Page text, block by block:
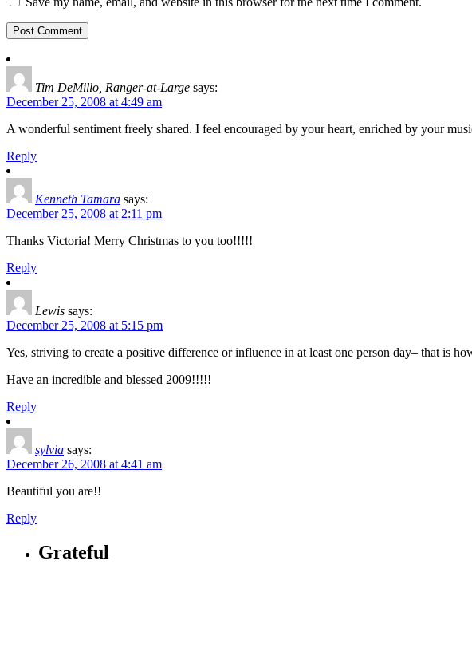
Tim DeMillo, Ranger-at-Large says:
December 25, 2008 at 4:49 am
A wonderful sentiment freely shared. I feel encouraged by your heart, enriched by your
Reply
Kenneth Tamara says:
December 25, 2008 at 2:11 pm
Thanks Victoria! Merry Christmas to you too!!!!!
Reply
Lewis says:
December 25, 2008 at 5:15 pm
Yes, striving to create a positive difference or influence in at least one person day– that is
Have an incredible and blessed 2009!!!!!
Reply
sylvia says:
December 26, 2008 at 4:41 am
Beautiful you are!!
Reply
Grateful